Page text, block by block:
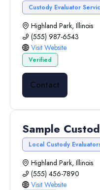
Custody Evaluator
Highland Park, Illinois
(555) 987-6543
Visit Website
Verified
Contact
Sample
Local Custody
Highland Park, Illinois
(555) 456-7890
Visit Website